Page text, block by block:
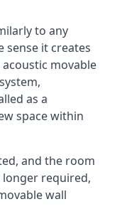
to any
sense it creates
movable
as a
space within
and the room
required,
wall